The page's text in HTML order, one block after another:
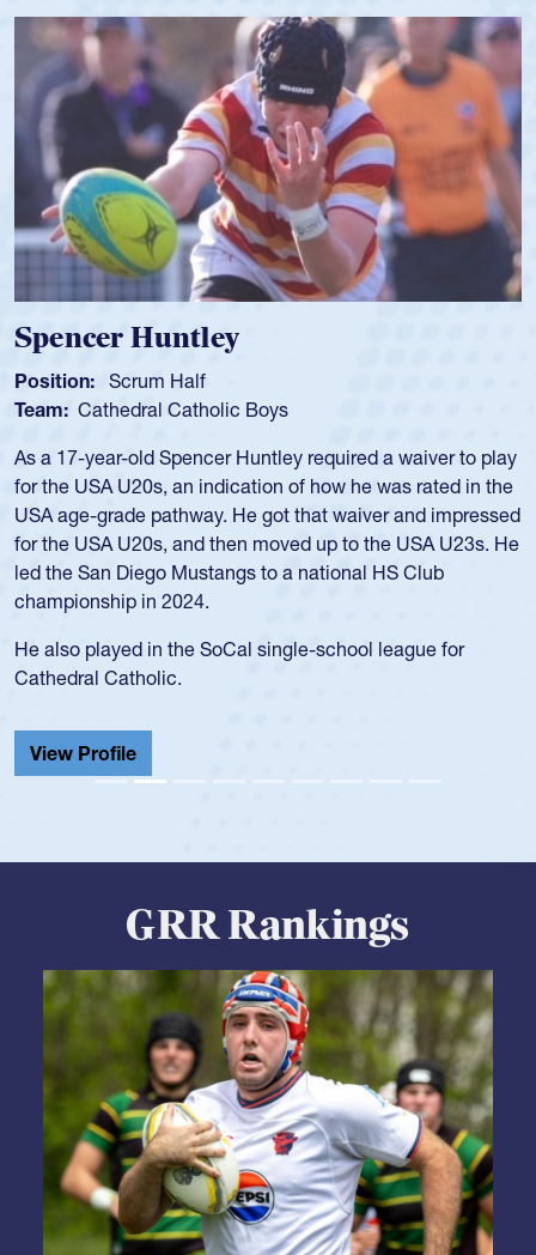
Hope Rogers
Position: Loosehead Prop
Team: USA Women
Hope Rogers began playing rugby at age 16 in high school
and continued to compete during her time at Penn State
University. There, she won four National Championships,
was crowned MVP on two occasions, was named to the
USA Under-20s and earned Collegiate All-American honors
for four years. Rogers was also an impressive discus player
school record and won Gold at Districts for the sport.
View Profile
GRR Rankings